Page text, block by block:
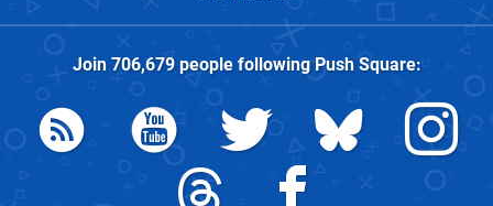
Join 706,679people followingPush Square: